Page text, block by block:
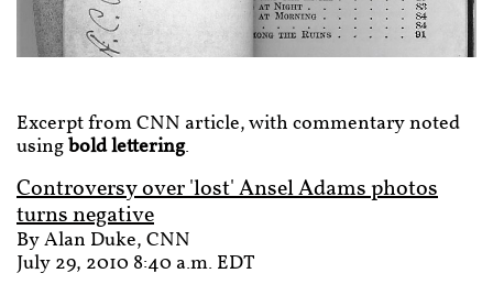
Excerpt from CNN article, with commentary noted
usingbold lettering.
Controversy over 'lost' Ansel Adams photos
turns negative
By Alan Duke, CNN
July 29, 2010 8:40 a.m. EDT